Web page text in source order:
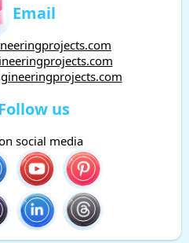
Email
us
social media